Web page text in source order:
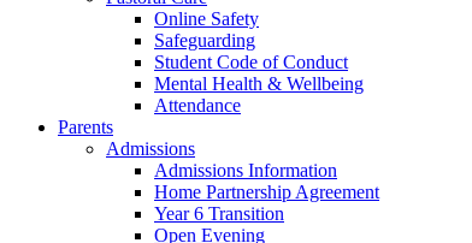
Online Safety
Safeguarding
Student Code of Conduct
Mental Health & Wellbeing
Attendance
Parents
Admissions
Admissions Information
Home Partnership Agreement
Year 6 Transition
Open Evening